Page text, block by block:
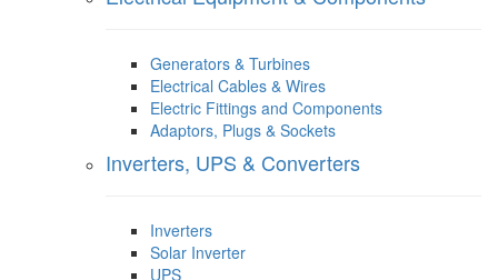
Generators & Turbines
Electrical Cables & Wires
Electric Fittings and Components
Adaptors, Plugs & Sockets
Inverters, UPS & Converters
Inverters
Solar Inverter
UPS